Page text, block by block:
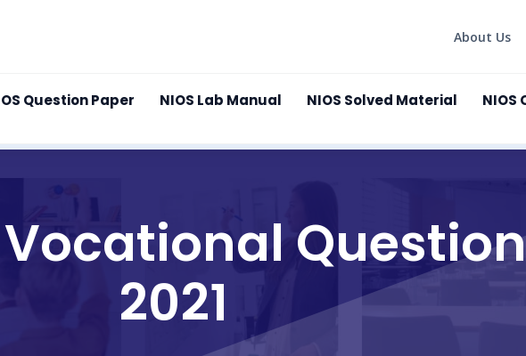
About Us
Question Paper NIOS Lab Manual NIOS Solved Material NIOS
Vocational
2021